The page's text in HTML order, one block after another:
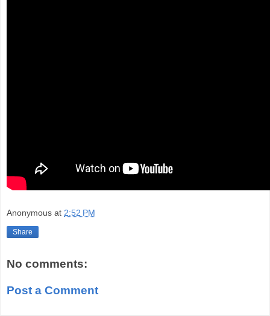
Anonymous at 2:52 PM
Share
No comments:
Post a Comment